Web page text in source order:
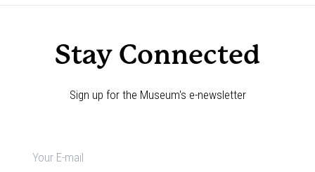
Stay Connected
Sign up for the Museum's e-newsletter